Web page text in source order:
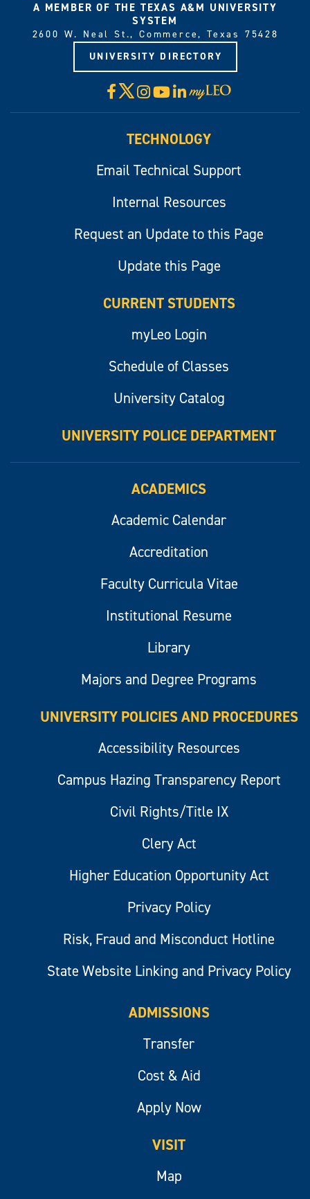
A MEMBER OF THE TEXAS A&M UNIVERSITY
SYSTEM
2600 W. Neal St., Commerce, Texas 75428
UNIVERSITY DIRECTORY
Facebook
X Instagram
YouTube
LinkedIn
Visit
myLeo
TECHNOLOGY
Email Technical Support
Internal Resources
Request an Update to this Page
Update this Page
CURRENT STUDENTS
myLeo Login
Schedule of Classes
University Catalog
UNIVERSITY POLICE DEPARTMENT
ACADEMICS
Academic Calendar
Accreditation
Faculty Curricula Vitae
Institutional Resume
Library
Majors and Degree Programs
UNIVERSITY POLICIES AND PROCEDURES
Accessibility Resources
Campus Hazing Transparency Report
Civil Rights/Title IX
Clery Act
Higher Education Opportunity Act
Privacy Policy
Risk, Fraud and Misconduct Hotline
State Website Linking and Privacy Policy
ADMISSIONS
Transfer
Cost & Aid
Apply Now
VISIT
Map